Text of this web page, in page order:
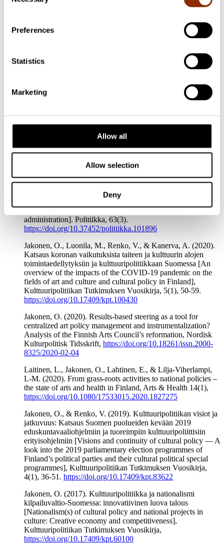
Preferences
Statistics
Marketing
Allow all
Allow selection
Deny
Jakonen, O. (2022). Cultural policy in a strategic state.
administrative politics. JYU Dissertations 565. Jyväskylä:
University of Jyväskylä.
http://urn.fi/URN:ISBN:978-951-39-
Jakonen, O. & Sokka, S. (2022). Finnish cultural policy as
public funding: regime view across policy domains. Nordisk
Luonila, M., Renko, V., Jakonen, O., Karttunen, S., Kanerva,
Srakar, A. (toim.) Cultural Industries and the COVID-19
Pandemic: A European Focus. Routledge.
valtionavustuksissa!”: Virkakunnan valta kulttuurihallinnon
valtionavustusjärjestelmässä [“We have no politics involved in
Civil servants as political actors within the cultural
administration]. Politiikka, 63(3).
https://doi.org/10.37452/politiikka.101896
Jakonen, O., Luonila, M., Renko, V., & Kanerva, A. (2020).
Katsaus koronan vaikutuksista taiteen ja kulttuurin alojen
toimintaedellytyksiin ja kulttuuripolitiikkaan Suomessa [An
overview of the impacts of the COVID-19 pandemic on the
fields of art and culture and cultural policy in Finland],
Kulttuuripolitiikan Tutkimuksen Vuosikirja, 5(1), 50-59.
https://doi.org/10.17409/kpt.100430
Jakonen, O. (2020). Results-based steering as a tool for
centralized art policy management and instrumentalization?
Analysis of the Finnish Arts Council’s reformation, Nordisk
Kulturpolitisk Tidsskrift, https://doi.org/10.18261/issn.2000-
8325/2020-02-04
Laitinen, L., Jakonen, O., Lahtinen, E., & Lilja-Viherlampi,
L-M. (2020). From grass-roots activities to national policies –
the state of arts and health in Finland, Arts & Health 14(1),
https://doi.org/10.1080/17533015.2020.1827275
Jakonen, O., & Renko, V. (2019). Kulttuuripolitiikan visiot ja
jatkuvuus: Katsaus Suomen puolueiden kevään 2019
eduskuntavaaliohjelmiin ja tuoreimpiin kulttuuripoliittisiin
erityisohjelmiin [Visions and continuity of cultural policy — A
look into the 2019 parliamentary election programmes of
Finland’s political parties and their cultural political special
programmes], Kulttuuripolitiikan Tutkimuksen Vuosikirja,
4(1), 36-51. https://doi.org/10.17409/kpt.83622
Jakonen, O. (2017). Kulttuuripolitiikka ja nationalismi
kilpailuvaltio-Suomessa: innovatiivinen luova talous
[Nationalism(s) of cultural policy and national projects in
culture: Creative economy and competitiveness],
Kulttuuripolitiikan Tutkimuksen Vuosikirja,
https://doi.org/10.17409/kpt.60100